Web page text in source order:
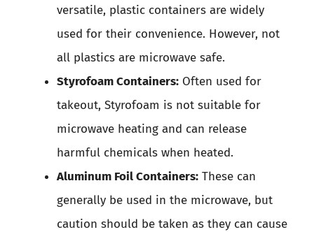
versatile, plastic containers are widely
used for their convenience. However, not
all plastics are microwave safe.
Styrofoam Containers: Often used for
takeout, Styrofoam is not suitable for
microwave heating and can release
harmful chemicals when heated.
Aluminum Foil Containers: These can
generally be used in the microwave, but
caution should be taken as they can cause